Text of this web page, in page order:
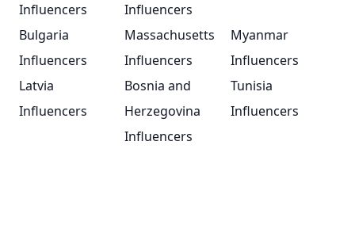
Influencers
Influencers
Bulgaria
Influencers
Massachusetts
Influencers
Myanmar
Influencers
Latvia
Influencers
Bosnia and
Herzegovina
Influencers
Tunisia
Influencers